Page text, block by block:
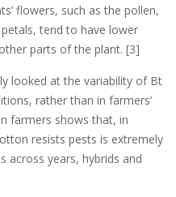
flowers, such as the pollen,
tend to have lower
parts of the plant. [3]
looked at the variability of Bt
rather than in farmers’
farmers shows that, in
resists pests is extremely
across years, hybrids and